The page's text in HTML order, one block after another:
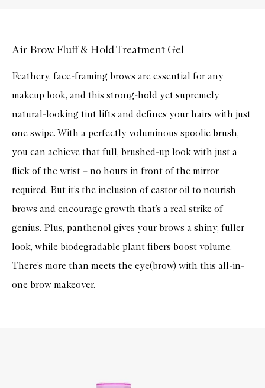
Air Brow Fluff & Hold Treatment Gel
Feathery, face-framing brows are essential for any
makeup look, and this strong-hold yet supremely
natural-looking tint lifts and defines your hairs with just
one swipe. With a perfectly voluminous spoolie brush,
you can achieve that full, brushed-up look with just a
flick of the wrist – no hours in front of the mirror
required. But it’s the inclusion of castor oil to nourish
brows and encourage growth that’s a real strike of
genius. Plus, panthenol gives your brows a shiny, fuller
look, while biodegradable plant fibers boost volume.
There’s more than meets the eye(brow) with this all-in-
one brow makeover.